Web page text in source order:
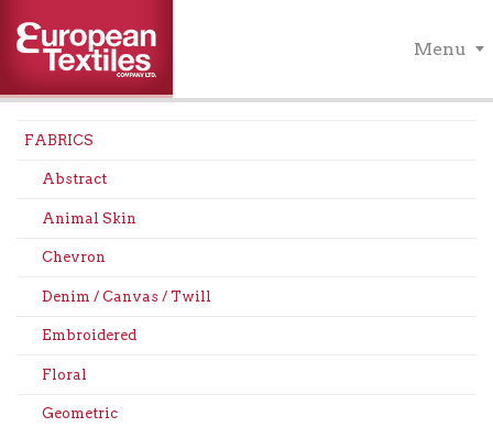
Menu
FABRICS
Abstract
Animal Skin
Chevron
Denim / Canvas / Twill
Embroidered
Floral
Geometric